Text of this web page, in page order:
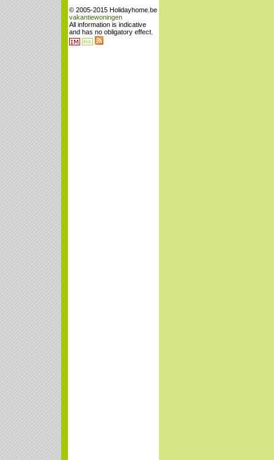
© 2005-2015 Holidayhome.be
vakantiewoningen
All information is indicative
and has no obligatory effect.